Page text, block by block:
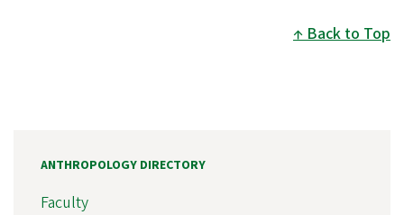
Back to Top
ANTHROPOLOGY DIRECTORY
Faculty